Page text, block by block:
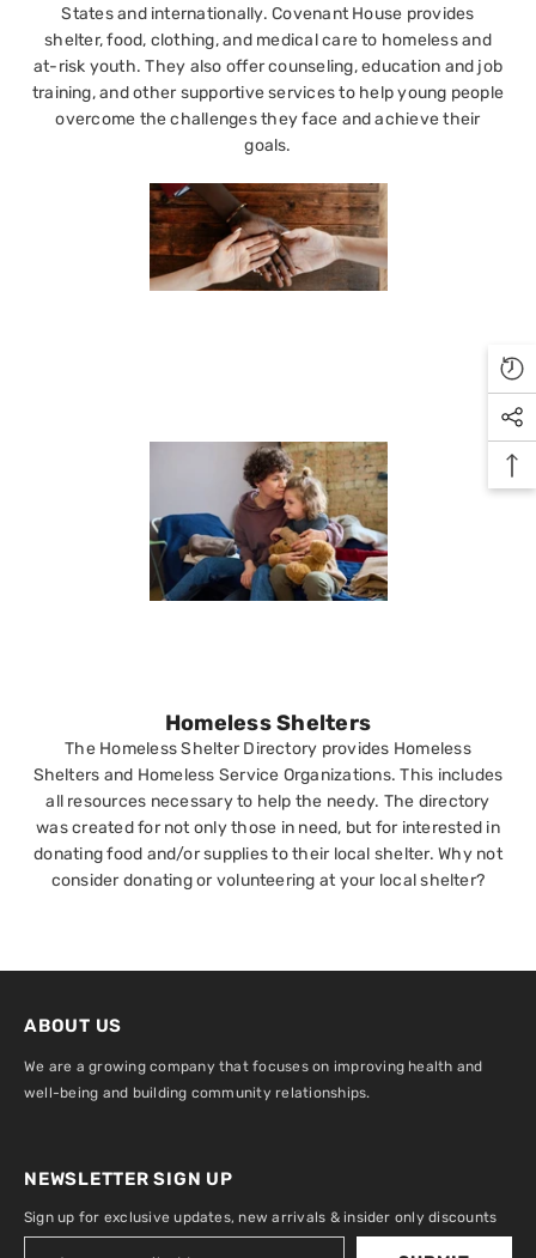
States and internationally. Covenant House provides
shelter, food, clothing, and medical care to homeless and
at-risk youth. They also offer counseling, education and job
training, and other supportive services to help young people
overcome the challenges they face and achieve their
goals.
Homeless Shelters
The Homeless Shelter Directory provides Homeless
Shelters and Homeless Service Organizations. This includes
all resources necessary to help the needy. The directory
was created for not only those in need, but for interested in
donating food and/or supplies to their local shelter. Why not
consider donating or volunteering at your local shelter?
ABOUT US
We are a growing company that focuses on improving health and
well-being and building community relationships.
NEWSLETTER SIGN UP
Sign up for exclusive updates, new arrivals & insider only discounts